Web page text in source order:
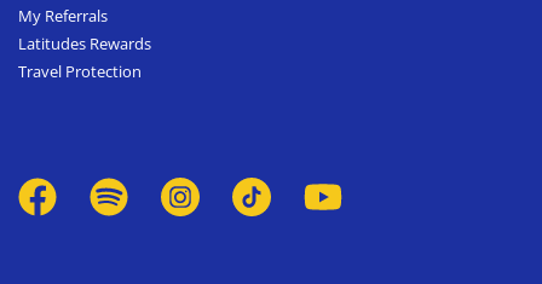
My Referrals
Latitudes Rewards
Travel Protection